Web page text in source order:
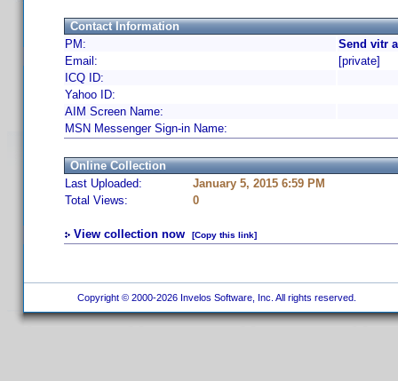
Contact Information
PM:
Send vitr
Email:
[private]
ICQ ID:
Yahoo ID:
AIM Screen Name:
MSN Messenger Sign-in Name:
Online Collection
Last Uploaded:
January 5, 2015 6:59 PM
Total Views:
0
View collection now [Copy this link]
Copyright © 2000-2026 Invelos Software, Inc. All rights reserved.